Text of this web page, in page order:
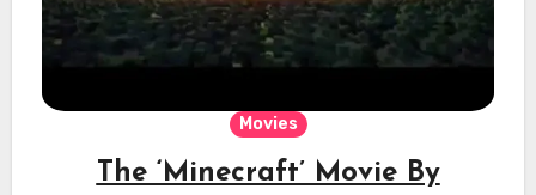
Movies
The ‘Minecraft’ Movie By